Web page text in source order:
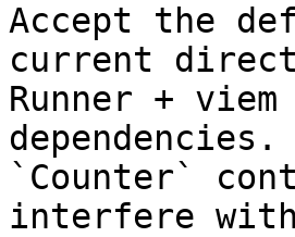
Accept the
current
Runner +
`Counter`
interfere